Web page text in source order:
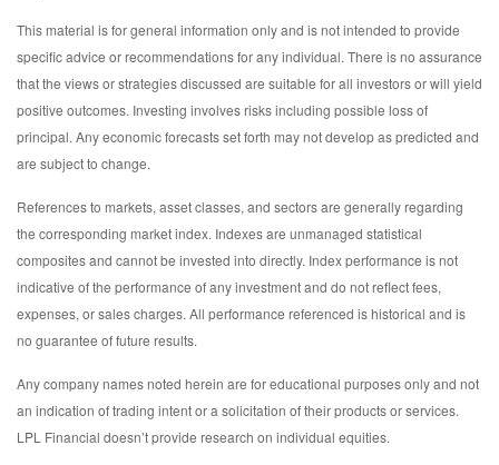
This material is for general information only and is not intended to provide
specific advice or recommendations for any individual. There is no assurance
that the views or strategies discussed are suitable for all investors or will yield
positive outcomes. Investing involves risks including possible loss of
principal. Any economic forecasts set forth may not develop as predicted and
are subject to change.
References to markets, asset classes, and sectors are generally regarding
the corresponding market index. Indexes are unmanaged statistical
composites and cannot be invested into directly. Index performance is not
indicative of the performance of any investment and do not reflect fees,
expenses, or sales charges. All performance referenced is historical and is
no guarantee of future results.
Any company names noted herein are for educational purposes only and not
an indication of trading intent or a solicitation of their products or services.
LPL Financial doesn’t provide research on individual equities.